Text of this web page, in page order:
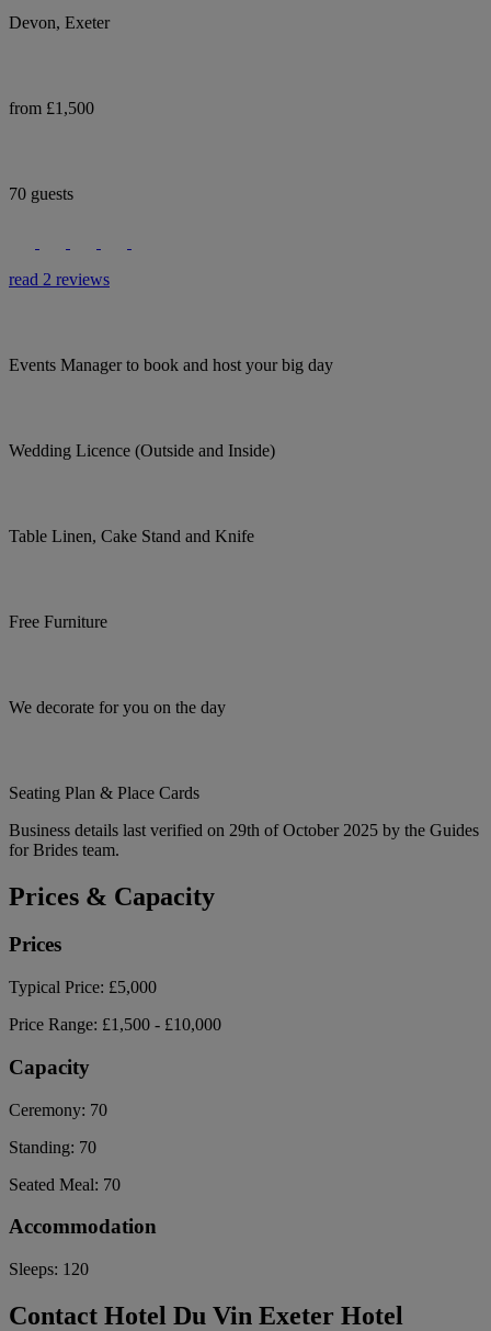
Devon, Exeter
from £1,500
70 guests
read 2 reviews
Events Manager to book and host your big day
Wedding Licence (Outside and Inside)
Table Linen, Cake Stand and Knife
Free Furniture
We decorate for you on the day
Seating Plan & Place Cards
Business details last verified on 29th of October 2025 by the Guides
for Brides team.
Prices & Capacity
Prices
Typical Price: £5,000
Price Range: £1,500 - £10,000
Capacity
Ceremony: 70
Standing: 70
Seated Meal: 70
Accommodation
Sleeps: 120
Contact Hotel Du Vin Exeter Hotel